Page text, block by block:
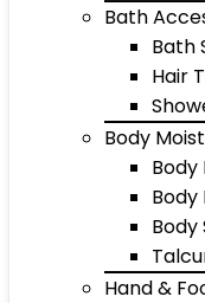
Bath
Bath
Hair
Body
Body
Body
Hand &